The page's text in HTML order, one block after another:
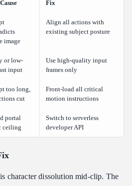
Fix
image
Align all actions with
existing subject posture
or low-
input
Use high-quality input
frames only
too long,
cut
Front-load all critical
motion instructions
portal
ceiling
Switch to serverless
developer API
character dissolution mid-clip. The